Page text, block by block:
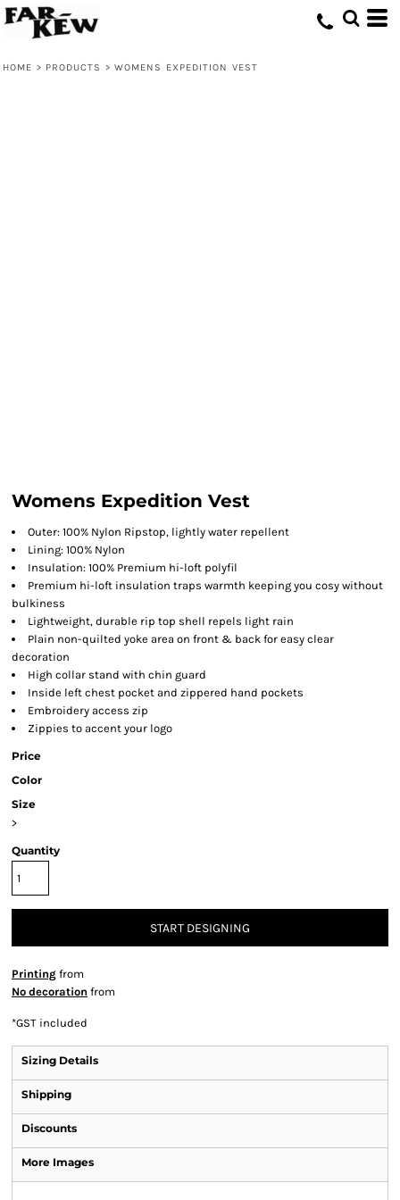
HOME > PRODUCTS > WOMENS EXPEDITION VEST
Womens Expedition Vest
Outer: 100% Nylon Ripstop, lightly water repellent
Lining: 100% Nylon
Insulation: 100% Premium hi-loft polyfil
Premium hi-loft insulation traps warmth keeping you cosy without
bulkiness
Lightweight, durable rip top shell repels light rain
Plain non-quilted yoke area on front & back for easy clear
decoration
High collar stand with chin guard
Inside left chest pocket and zippered hand pockets
Embroidery access zip
Zippies to accent your logo
Price
Color
Size
>
Quantity
START DESIGNING
Printing from
No decoration from
*GST included
Sizing Details
Shipping
Discounts
More Images